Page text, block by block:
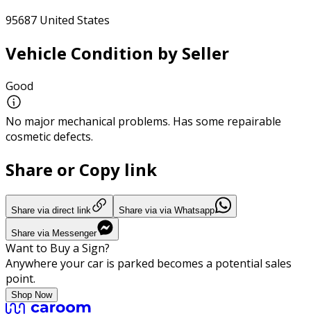
95687 United States
Vehicle Condition by Seller
Good
No major mechanical problems. Has some repairable
cosmetic defects.
Share or Copy link
Share via direct link Share via via Whatsapp
Share via Messenger
Want to Buy a Sign?
Anywhere your car is parked becomes a potential sales
point.
Shop Now